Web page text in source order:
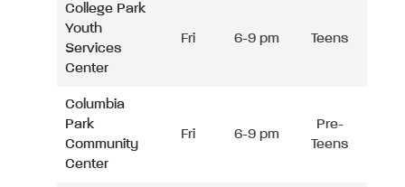
College Park
Youth
Services
Center
Fri 6-9 pm Teens
Columbia
Park
Community
Center
Fri 6-9 pm
Pre-
Teens